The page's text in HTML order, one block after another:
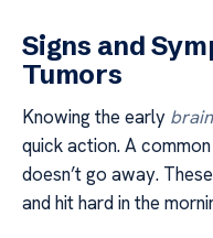
Signs and
Tumors
Knowing the early
quick action. A
doesn’t go away.
and hit hard in the